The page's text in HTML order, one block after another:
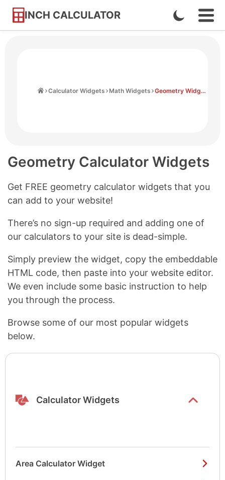
INCH CALCULATOR
Skip
Enable
Dark
Calculator Widgets Math Widgets Geometry Widgets
Geometry Calculator Widgets
Get FREE geometry calculator widgets that you
can add to your website!
There’s no sign-up required and adding one of
our calculators to your site is dead-simple.
Simply preview the widget, copy the embeddable
HTML code, then paste into your website editor.
We even include some basic instruction to help
you through the process.
Browse some of our most popular widgets
below.
Calculator Widgets
Show/hide
Area Calculator Widget